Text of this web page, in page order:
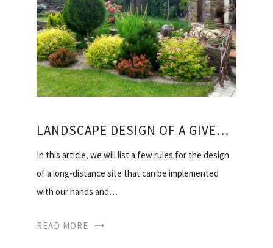
LANDSCAPE DESIGN OF A GIVEN SECTION WITH HIS HANDS
In this article, we will list a few rules for the design
of a long-distance site that can be implemented
with our hands and…
READ MORE